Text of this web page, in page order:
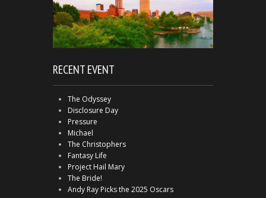
RECENT EVENT
The Odyssey
Disclosure Day
Pressure
Michael
The Christophers
Fantasy Life
Project Hail Mary
The Bride!
Andy Ray Picks the 2025 Oscars